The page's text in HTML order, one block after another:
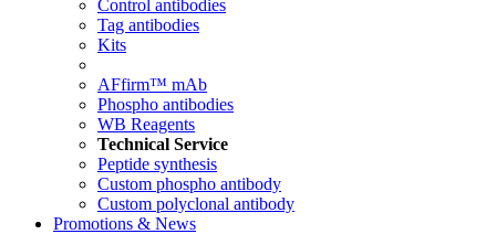
Control antibodies
Tag antibodies
Kits
AFfirm™ mAb
Phospho antibodies
WB Reagents
Technical Service
Peptide synthesis
Custom phospho antibody
Custom polyclonal antibody
Promotions & News